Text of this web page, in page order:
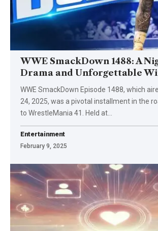
WWE SmackDown 1488: A
Drama and Unforgettable
WWE SmackDown Episode 1488, which
24, 2025, was a pivotal installment in the
to WrestleMania 41. Held at
Entertainment
February 9, 2025